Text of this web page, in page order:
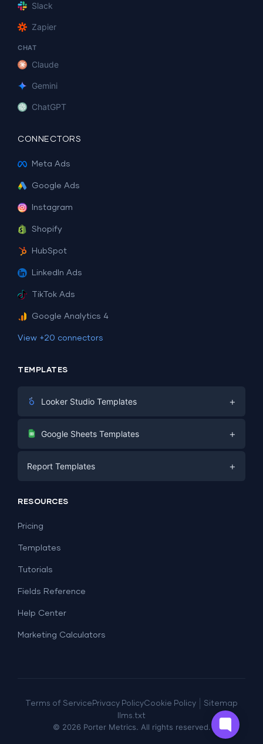
Slack
Zapier
CHAT
Claude
Gemini
ChatGPT
CONNECTORS
Meta Ads
Google Ads
Instagram
Shopify
HubSpot
LinkedIn Ads
TikTok Ads
Google Analytics 4
View +20 connectors
TEMPLATES
Looker Studio Templates +
Digital Marketing
PPC
SEO
Lead Generation
Facebook Ads
Google Sheets Templates +
Social Media
Report Templates +
Dashboard Examples
RESOURCES
Pricing
Templates
Tutorials
Fields Reference
Help Center
Marketing Calculators
Terms of Service Privacy PolicyCookie Policy
Sitemap
llms.txt
© 2026 Porter Metrics. All rights reserved.